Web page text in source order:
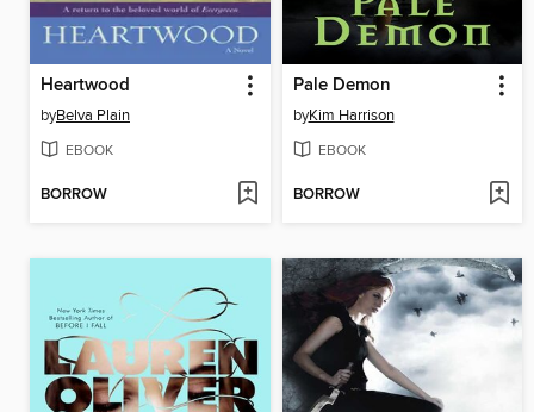
Heartwood
byBelva Plain
EBOOK
BORROW
Pale Demon
byKim Harrison
EBOOK
BORROW